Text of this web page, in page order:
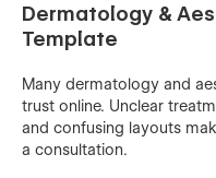
Dermatology &
Template
Many dermatology and
trust online. Unclear
and confusing layouts
a consultation.